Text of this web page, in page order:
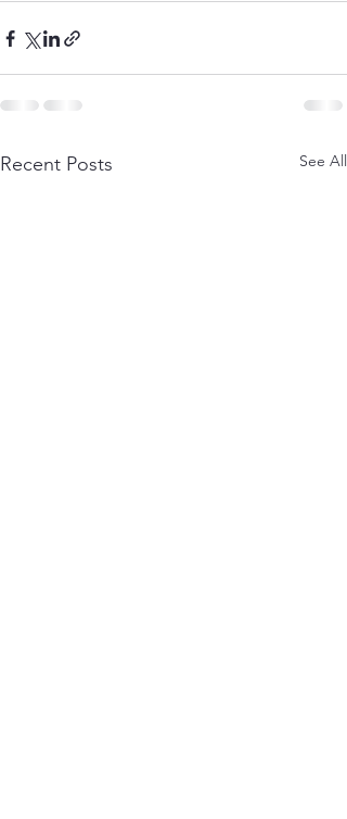
Recent Posts See All